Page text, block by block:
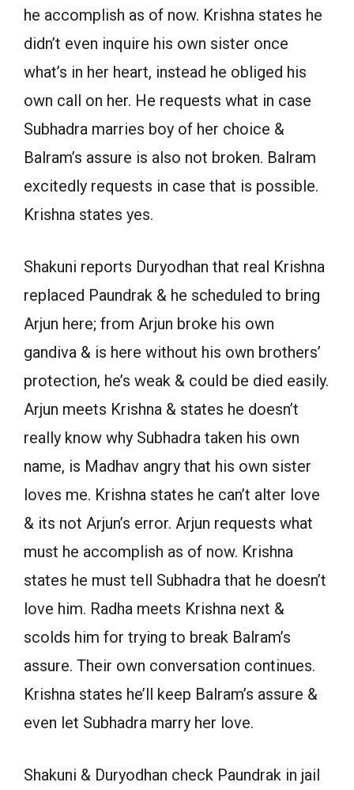
he accomplish as of now. Krishna states he
didn’t even inquire his own sister once
what’s in her heart, instead he obliged his
own call on her. He requests what in case
Subhadra marries boy of her choice &
Balram’s assure is also not broken. Balram
excitedly requests in case that is possible.
Krishna states yes.
Shakuni reports Duryodhan that real Krishna
replaced Paundrak & he scheduled to bring
Arjun here; from Arjun broke his own
gandiva & is here without his own brothers’
protection, he’s weak & could be died easily.
Arjun meets Krishna & states he doesn’t
really know why Subhadra taken his own
name, is Madhav angry that his own sister
loves me. Krishna states he can’t alter love
& its not Arjun’s error. Arjun requests what
must he accomplish as of now. Krishna
states he must tell Subhadra that he doesn’t
love him. Radha meets Krishna next &
scolds him for trying to break Balram’s
assure. Their own conversation continues.
Krishna states he’ll keep Balram’s assure &
even let Subhadra marry her love.
Shakuni & Duryodhan check Paundrak in jail